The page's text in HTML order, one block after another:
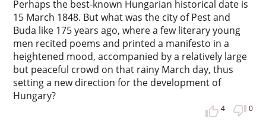
Perhaps the best-known Hungarian historical date is
15 March 1848. But what was the city of Pest and
Buda like 175 years ago, where a few literary young
men recited poems and printed a manifesto in a
heightened mood, accompanied by a relatively large
but peaceful crowd on that rainy March day, thus
setting a new direction for the development of
Hungary?
4 0